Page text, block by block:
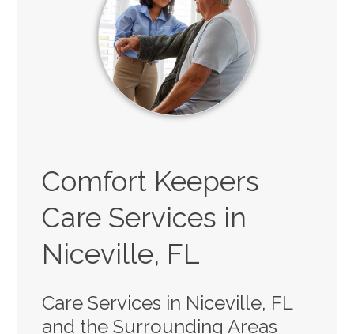
Comfort Keepers
Care Services in
Niceville, FL
Care Services in Niceville, FL
and the Surrounding Areas